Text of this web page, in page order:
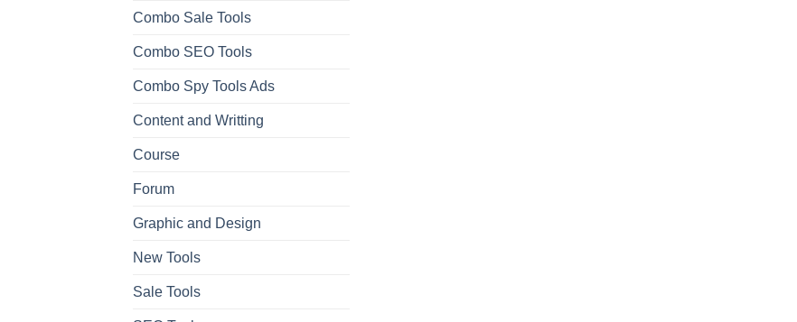
Combo Sale Tools
Combo SEO Tools
Combo Spy Tools Ads
Content and Writting
Course
Forum
Graphic and Design
New Tools
Sale Tools